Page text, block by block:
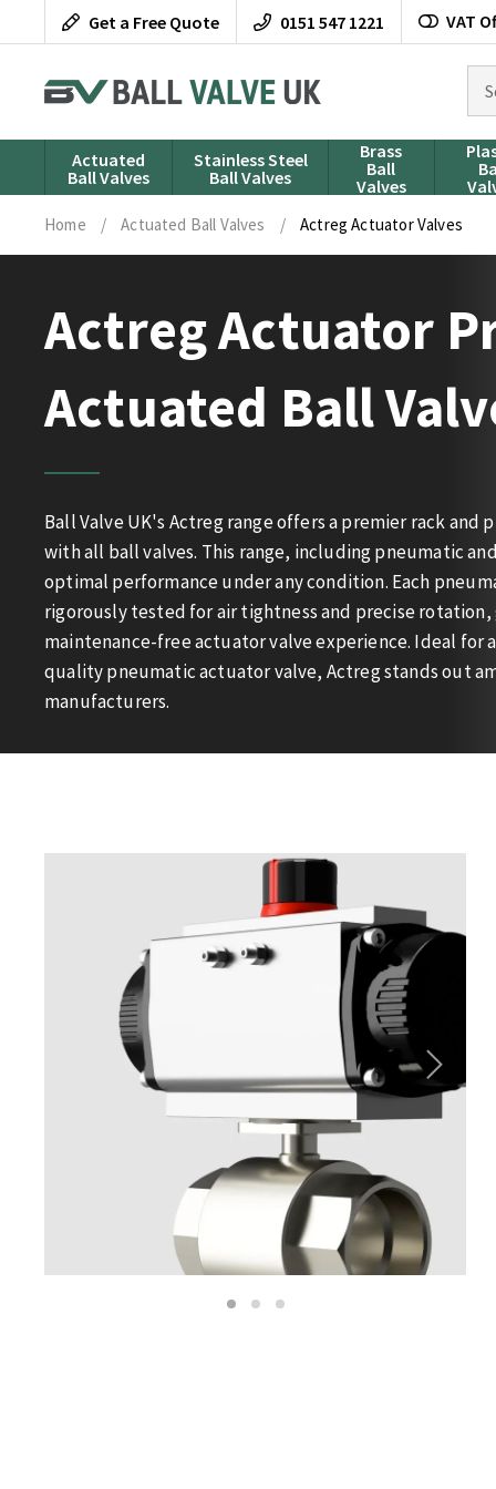
to
Get a Free Quote 0151 547 1221 VAT
Actuated
Ball Valves
Stainless Steel
Ball Valves
Brass
Ball
Valves
Home / Actuated Ball Valves / Actreg Actuator Valves
Actreg Actuator
Actuated Ball
Ball Valve UK's Actreg range offers a premier rack
with all ball valves. This range, including pneumatic
optimal performance under any condition. Each
rigorously tested for air tightness and precise
maintenance-free actuator valve experience. Ideal for
quality pneumatic actuator valve, Actreg stands out
manufacturers.
Next
1 2 3